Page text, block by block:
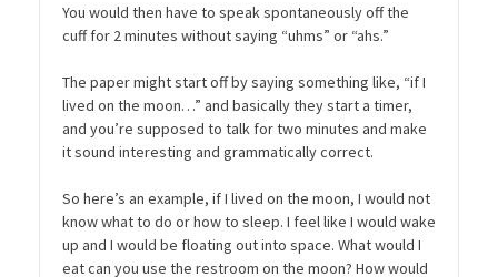
You would then have to speak spontaneously off the
cuff for 2 minutes without saying “uhms” or “ahs.”
The paper might start off by saying something like, “if I
lived on the moon…” and basically they start a timer,
and you’re supposed to talk for two minutes and make
it sound interesting and grammatically correct.
So here’s an example, if I lived on the moon, I would not
know what to do or how to sleep. I feel like I would wake
up and I would be floating out into space. What would I
eat can you use the restroom on the moon? How would